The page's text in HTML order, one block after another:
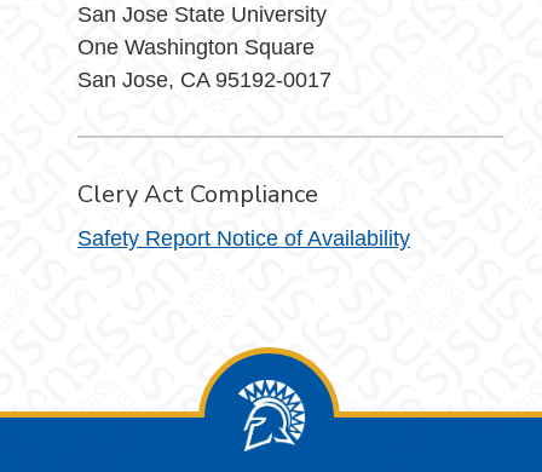
San Jose State University
One Washington Square
San Jose, CA 95192-0017
Clery Act Compliance
Safety Report Notice of Availability